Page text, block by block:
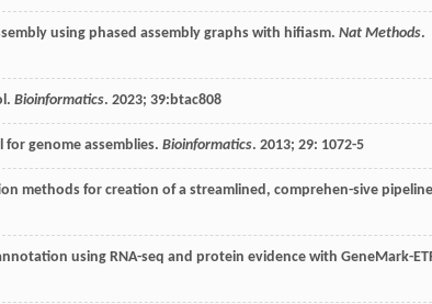
using phased assembly graphs with hifiasm. Nat Methods.
Bioinformatics. 2023; 39:btac808
for genome assemblies. Bioinformatics. 2013; 29: 1072-5
methods for creation of a streamlined, comprehen-sive
using RNA-seq and protein evidence with GeneMark-